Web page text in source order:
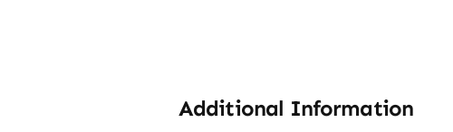
Additional Information